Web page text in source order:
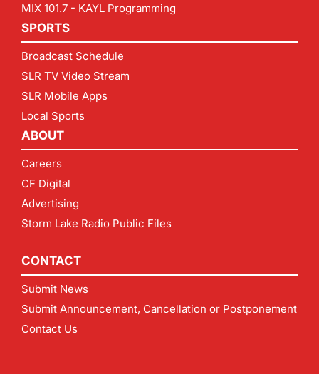
MIX 101.7 - KAYL Programming
SPORTS
Broadcast Schedule
SLR TV Video Stream
SLR Mobile Apps
Local Sports
ABOUT
Careers
CF Digital
Advertising
Storm Lake Radio Public Files
CONTACT
Submit News
Submit Announcement, Cancellation or Postponement
Contact Us